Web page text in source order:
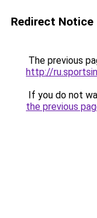
Redirect Notice
The previous
http://
If you do not
the previous